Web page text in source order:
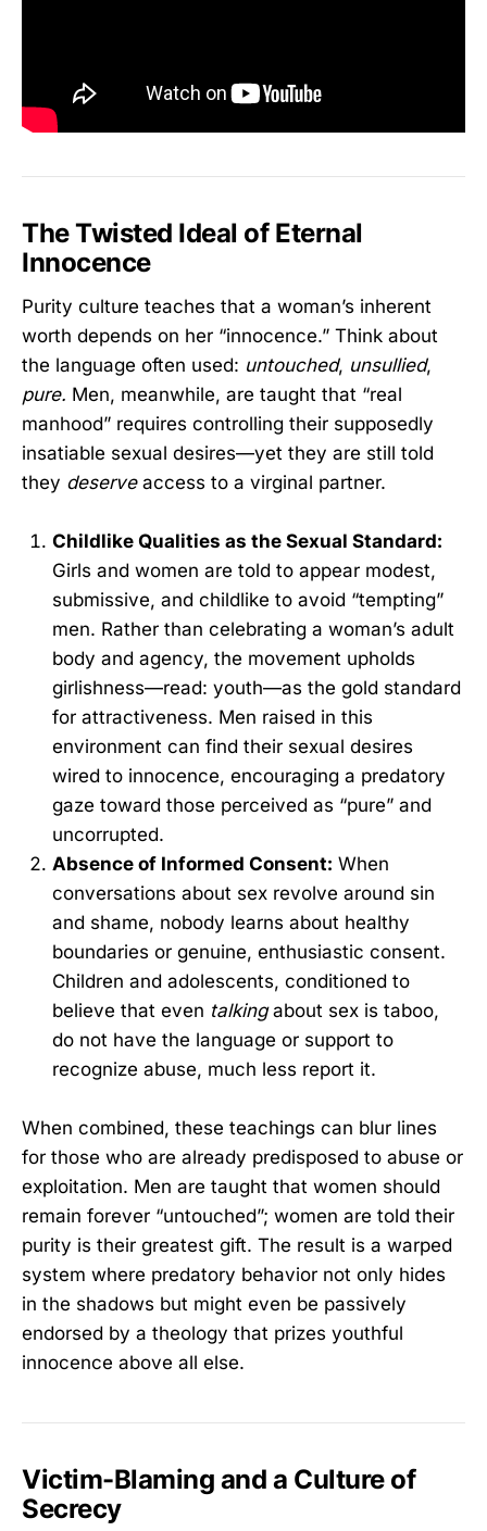
The Twisted Ideal of Eternal
Innocence
Purity culture teaches that a woman’s inherent
worth depends on her “innocence.” Think about
the language often used: untouched, unsullied,
pure. Men, meanwhile, are taught that “real
manhood” requires controlling their supposedly
insatiable sexual desires—yet they are still told
they deserveaccess to a virginal partner.
Childlike Qualities as the Sexual Standard:
Girls and women are told to appear modest,
submissive, and childlike to avoid “tempting”
men. Rather than celebrating a woman’s adult
body and agency, the movement upholds
girlishness—read: youth—as the gold standard
for attractiveness. Men raised in this
environment can find their sexual desires
wired to innocence, encouraging a predatory
gaze toward those perceived as “pure” and
uncorrupted.
Absence of Informed Consent: When
conversations about sex revolve around sin
and shame, nobody learns about healthy
boundaries or genuine, enthusiastic consent.
Children and adolescents, conditioned to
believe that even talkingabout sex is taboo,
do not have the language or support to
recognize abuse, much less report it.
When combined, these teachings can blur lines
for those who are already predisposed to abuse or
exploitation. Men are taught that women should
remain forever “untouched”; women are told their
purity is their greatest gift. The result is a warped
system where predatory behavior not only hides
in the shadows but might even be passively
endorsed by a theology that prizes youthful
innocence above all else.
Victim-Blaming and a Culture of
Secrecy